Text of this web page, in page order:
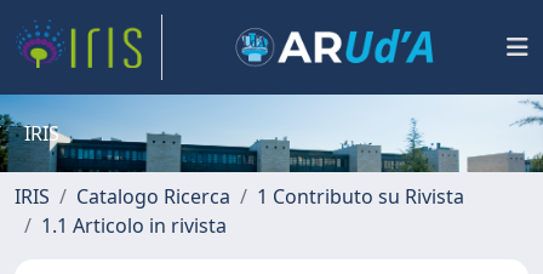
IRIS
IRIS Catalogo Ricerca
1 Contributo su Rivista
1.1 Articolo in rivista